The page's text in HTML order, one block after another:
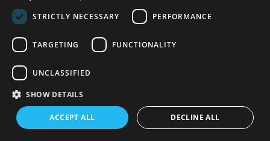
STRICTLY NECESSARY
PERFORMANCE
TARGETING FUNCTIONALITY
UNCLASSIFIED
SHOW DETAILS
ACCEPT ALL DECLINE ALL